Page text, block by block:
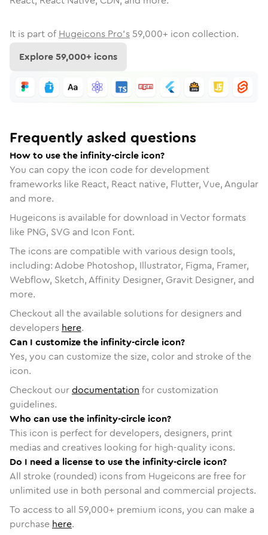
It is part of Hugeicons Pro's 59,000+ icon collection.
Explore59,000+ icons
Frequently asked questions
How to use the infinity-circle icon?
You can copy the icon code for development
frameworks like React, React native, Flutter, Vue, Angular
and more.
Hugeicons is available for download in Vector formats
like PNG, SVG and Icon Font.
The icons are compatible with various design tools,
including: Adobe Photoshop, Illustrator, Figma, Framer,
Webflow, Sketch, Affinity Designer, Gravit Designer, and
more.
Checkout all the available solutions for designers and
developers here.
Can I customize the infinity-circle icon?
Yes, you can customize the size, color and stroke of the
icon.
Checkout ourdocumentation for customization
guidelines.
Who can use the infinity-circle icon?
This icon is perfect for developers, designers, print
medias and creatives looking for high-quality icons.
Do I need a license to use the infinity-circle icon?
All stroke (rounded) icons from Hugeicons are free for
unlimited use in both personal and commercial projects.
To access to all 59,000+ premium icons, you can make a
purchase here.